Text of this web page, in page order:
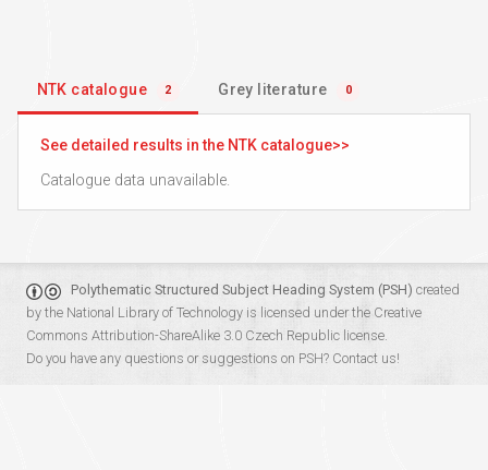
NTK catalogue 2 Grey literature 0
See detailed results in the NTK catalogue
Catalogue data unavailable.
Polythematic Structured Subject Heading System (PSH) created
by the National Library of Technology is licensed under the Creative
Commons Attribution-ShareAlike 3.0 Czech Republic license.
Do you have any questions or suggestions on PSH? Contact us!